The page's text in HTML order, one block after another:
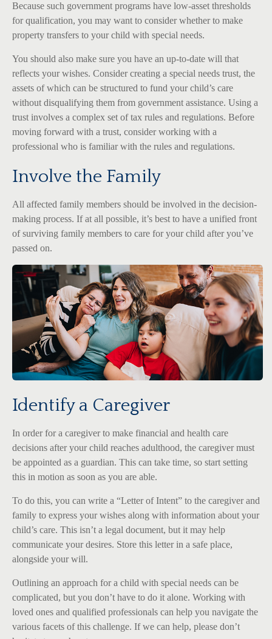
Because such government programs have low-asset thresholds
for qualification, you may want to consider whether to make
property transfers to your child with special needs.
You should also make sure you have an up-to-date will that
reflects your wishes. Consider creating a special needs trust, the
assets of which can be structured to fund your child’s care
without disqualifying them from government assistance. Using a
trust involves a complex set of tax rules and regulations. Before
moving forward with a trust, consider working with a
professional who is familiar with the rules and regulations.
Involve the Family
All affected family members should be involved in the decision-
making process. If at all possible, it’s best to have a unified front
of surviving family members to care for your child after you’ve
passed on.
Identify a Caregiver
In order for a caregiver to make financial and health care
decisions after your child reaches adulthood, the caregiver must
be appointed as a guardian. This can take time, so start setting
this in motion as soon as you are able.
To do this, you can write a “Letter of Intent” to the caregiver and
family to express your wishes along with information about your
child’s care. This isn’t a legal document, but it may help
communicate your desires. Store this letter in a safe place,
alongside your will.
Outlining an approach for a child with special needs can be
complicated, but you don’t have to do it alone. Working with
loved ones and qualified professionals can help you navigate the
various facets of this challenge. If we can help, please don’t